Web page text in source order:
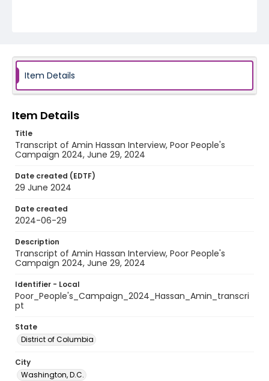
Item Details
Item Details
Title
Transcript of Amin Hassan Interview, Poor People's
Campaign 2024, June 29, 2024
Date created (EDTF)
29 June 2024
Date created
2024-06-29
Description
Transcript of Amin Hassan Interview, Poor People's
Campaign 2024, June 29, 2024
Identifier - Local
Poor_People's_Campaign_2024_Hassan_Amin_transcri
pt
State
District of Columbia
City
Washington, D.C.